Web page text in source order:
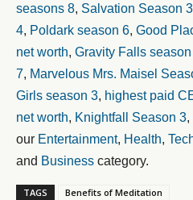
seasons 8, Salvation Season 3
4, Poldark season 6, Good
net worth, Gravity Falls
7, Marvelous Mrs. Maisel
Girls season 3, highest paid
net worth, Knightfall Season 3,
our Entertainment, Health,
and Business category.
TAGS Benefits of Meditation